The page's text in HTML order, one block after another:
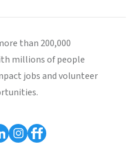
than 200,000
millions of people
jobs and volunteer